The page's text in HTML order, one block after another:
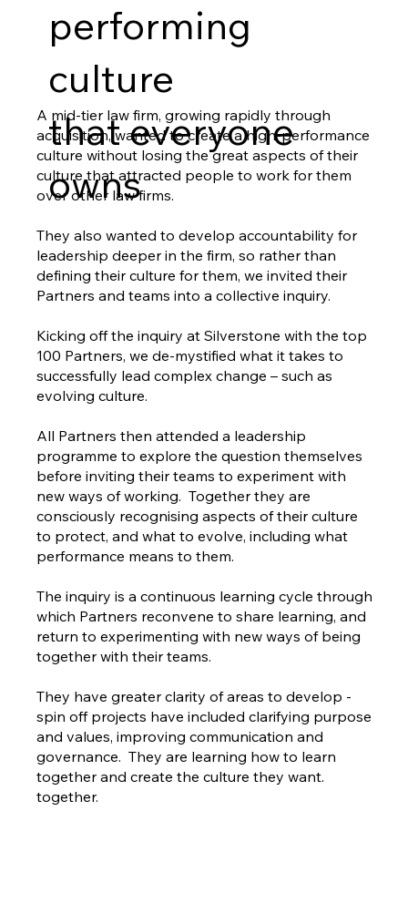
performing
culture
that everyone
owns
A mid-tier law firm, growing rapidly through
acquisition, wanted to create a high-performance
culture without losing the great aspects of their
culture that attracted people to work for them
over other law firms.
They also wanted to develop accountability for
leadership deeper in the firm, so rather than
defining their culture for them, we invited their
Partners and teams into a collective inquiry.
Kicking off the inquiry at Silverstone with the top
100 Partners, we de-mystified what it takes to
successfully lead complex change – such as
evolving culture.
All Partners then attended a leadership
programme to explore the question themselves
before inviting their teams to experiment with
new ways of working. Together they are
consciously recognising aspects of their culture
to protect, and what to evolve, including what
performance means to them.
The inquiry is a continuous learning cycle through
which Partners reconvene to share learning, and
return to experimenting with new ways of being
together with their teams.
They have greater clarity of areas to develop -
spin off projects have included clarifying purpose
and values, improving communication and
governance. They are learning how to learn
together and create the culture they want.
together.